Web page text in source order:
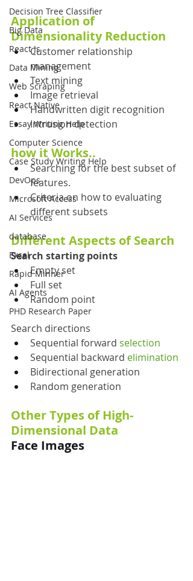
Decision Tree Classifier
Big Data
React Js
Data Mining
Web Scraping
React Native
Essay Writing Help
Computer Science
Case Study Writing Help
DevOps
Microsoft Access
AI Services
database
Excel
Rapid Minner
AI Agents
PHD Research Paper
Application of
Dimensionality Reduction
Customer relationship
management
Text mining
Image retrieval
Handwritten digit recognition
Intrusion detection
how it Works..
Searching for the best subset of
features.
Criteria on how to evaluating
different subsets
Different Aspects of Search
Search starting points
Empty set
Full set
Random point
Search directions
Sequential forward selection
Sequential backward elimination
Bidirectional generation
Random generation
Other Types of High-
Dimensional Data
Face Images